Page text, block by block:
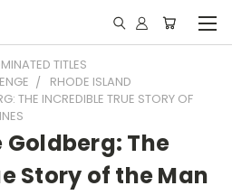
TITLES
RHODE ISLAND
THE INCREDIBLE TRUE STORY OF
Goldberg: The
Story of the Man